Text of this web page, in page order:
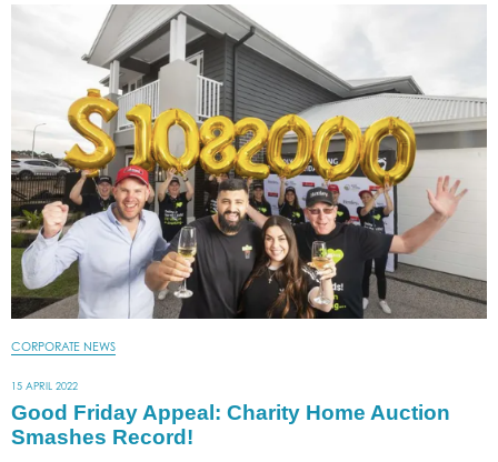
CORPORATE NEWS
15 APRIL 2022
Good Friday Appeal: Charity Home Auction
Smashes Record!